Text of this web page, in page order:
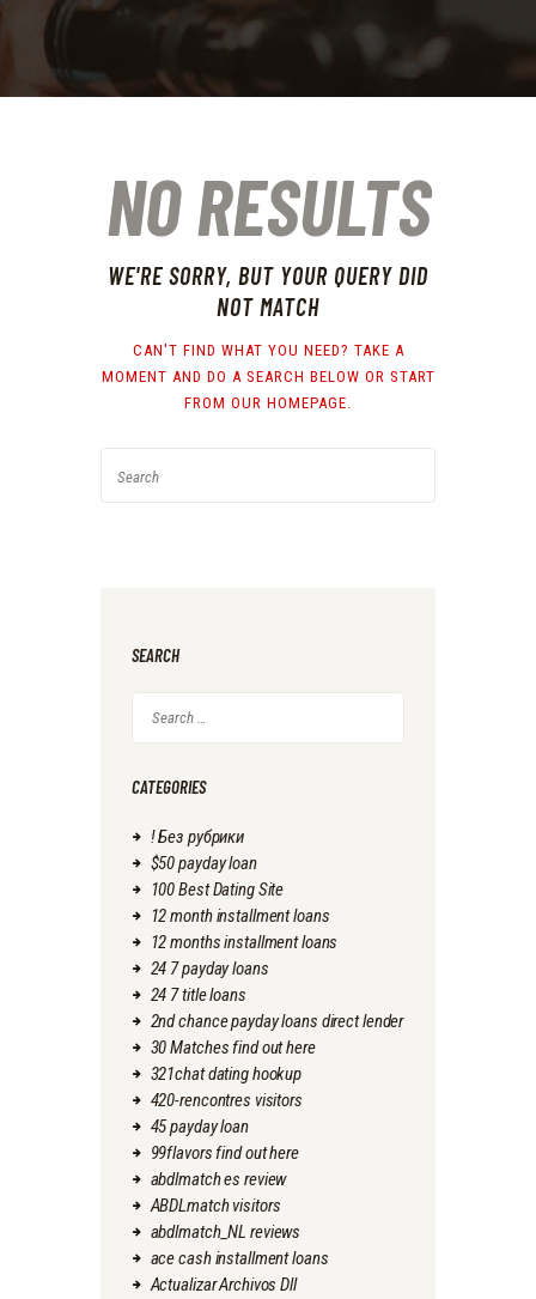
NO RESULTS
WE'RE SORRY, BUT YOUR QUERY DID
NOT MATCH
CAN'T FIND WHAT YOU NEED? TAKE A
MOMENT AND DO A SEARCH BELOW OR START
FROM OUR HOMEPAGE.
SEARCH
for:
CATEGORIES
! Без рубрики
$50 payday loan
100 Best Dating Site
12 month installment loans
12 months installment loans
24 7 payday loans
24 7 title loans
2nd chance payday loans direct lender
30 Matches find out here
321chat dating hookup
420-rencontres visitors
45 payday loan
99flavors find out here
abdlmatch es review
ABDLmatch visitors
abdlmatch_NL reviews
ace cash installment loans
Actualizar Archivos Dll